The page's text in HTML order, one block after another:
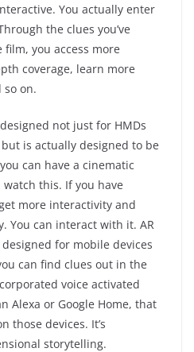
You actually enter
the clues you’ve
you access more
coverage, learn more
on.
not just for HMDs
is actually designed to be
can have a cinematic
this. If you have
more interactivity and
You can interact with it. AR
for mobile devices
can find clues out in the
voice activated
Alexa or Google Home, that
those devices. It’s
storytelling.